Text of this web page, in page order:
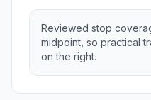
Reviewed stop
midpoint, so practical
on the right.